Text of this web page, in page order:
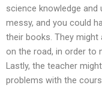
science knowledge
messy, and you could
their books. They
on the road, in order to
Lastly, the teacher
problems with the